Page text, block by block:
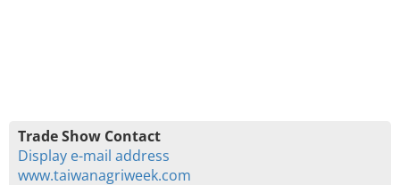
Trade Show Contact
Display e-mail address
www.taiwanagriweek.com